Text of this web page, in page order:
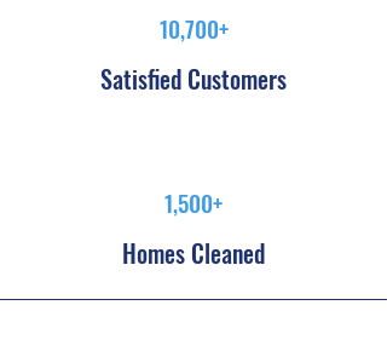
10,700+
Satisfied Customers
1,500+
Homes Cleaned